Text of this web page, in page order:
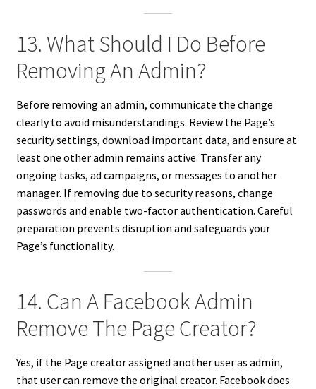
13. What Should I Do Before
Removing An Admin?
Before removing an admin, communicate the change
clearly to avoid misunderstandings. Review the Page’s
security settings, download important data, and ensure at
least one other admin remains active. Transfer any
ongoing tasks, ad campaigns, or messages to another
manager. If removing due to security reasons, change
passwords and enable two-factor authentication. Careful
preparation prevents disruption and safeguards your
Page’s functionality.
14. Can A Facebook Admin
Remove The Page Creator?
Yes, if the Page creator assigned another user as admin,
that user can remove the original creator. Facebook does